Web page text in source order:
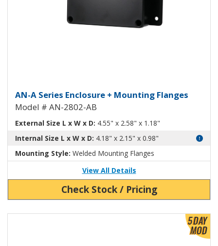
Aluminum Enclosure with
AN-A Series Enclosure + Mounting Flanges
Model # AN-2802-AB
External Size L x W x D: 4.55" x 2.58" x 1.18"
Internal Size L x W x D: 4.18" x 2.15" x 0.98"
Mounting Style: Welded Mounting Flanges
View All Details
Check Stock / Pricing